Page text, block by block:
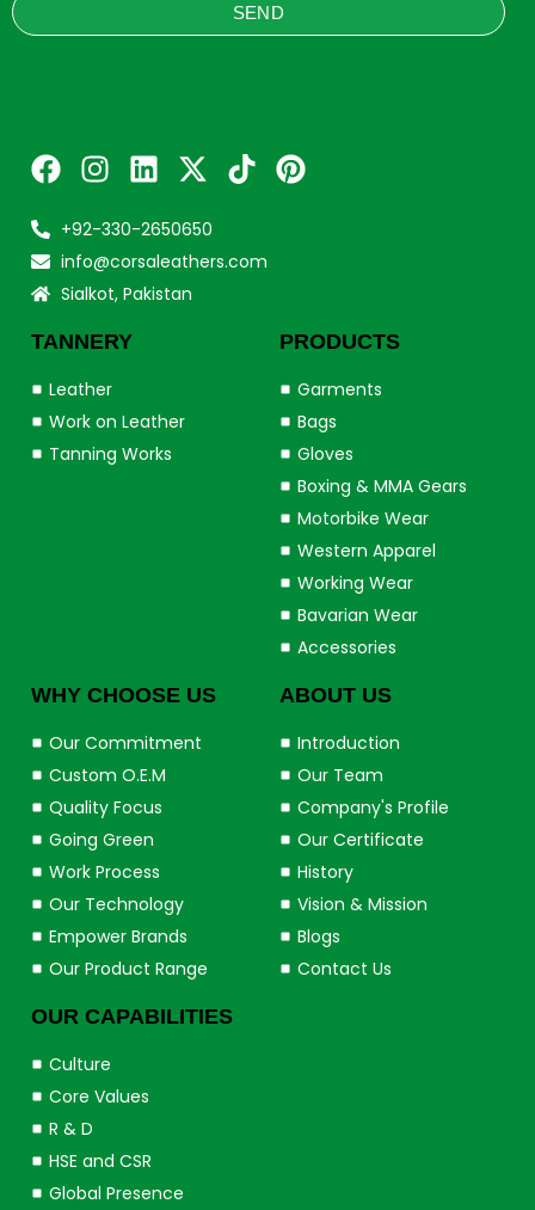
SEND
+92-330-2650650
info@corsaleathers.com
Sialkot, Pakistan
TANNERY
Leather
Work on Leather
Tanning Works
PRODUCTS
Garments
Bags
Gloves
Boxing & MMA Gears
Motorbike Wear
Western Apparel
Working Wear
Bavarian Wear
Accessories
WHY CHOOSE US
Our Commitment
Custom O.E.M
Quality Focus
Going Green
Work Process
Our Technology
Empower Brands
Our Product Range
ABOUT US
Introduction
Our Team
Company's Profile
Our Certificate
History
Vision & Mission
Blogs
Contact Us
OUR CAPABILITIES
Culture
Core Values
R & D
HSE and CSR
Global Presence